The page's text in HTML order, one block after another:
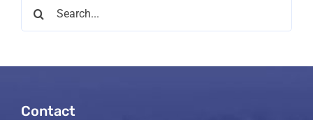
Contact